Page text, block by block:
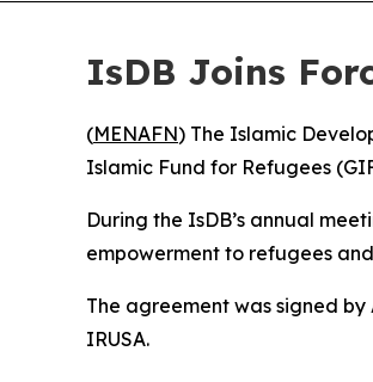
IsDB Joins
(MENAFN) The Islamic
Islamic Fund for Refugees
During the IsDB’s annual
empowerment to refugees
The agreement was signed
IRUSA.